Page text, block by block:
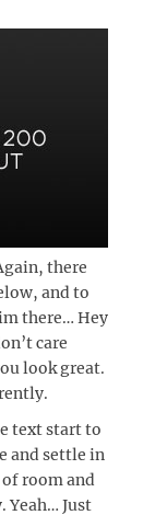
there
and to
there… Hey
care
look great.
text start to
and settle in
room and
Just